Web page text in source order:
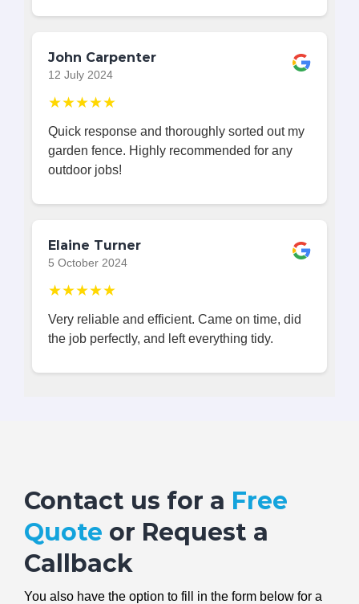
John Carpenter
12 July 2024
★★★★★
Quick response and thoroughly sorted out my
garden fence. Highly recommended for any
outdoor jobs!
Elaine Turner
5 October 2024
★★★★★
Very reliable and efficient. Came on time, did
the job perfectly, and left everything tidy.
Contact us for a Free
Quote or Request a
Callback
You also have the option to fill in the form below for a